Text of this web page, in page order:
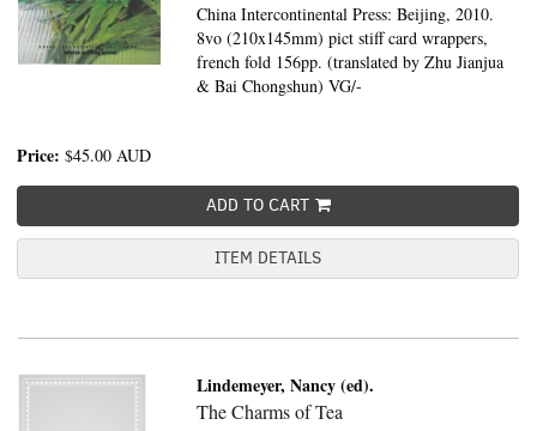
China Intercontinental Press: Beijing, 2010.
8vo (210x145mm) pict stiff card wrappers,
french fold 156pp. (translated by Zhu Jianjua
& Bai Chongshun) VG/-
Price: $45.00 AUD
ADD TO CART
ITEM DETAILS
Lindemeyer, Nancy (ed).
The Charms of Tea